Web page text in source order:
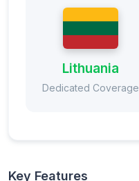
Lithuania
Dedicated Coverage
Key Features